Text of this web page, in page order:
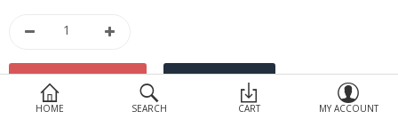
HOME SEARCH CART MY ACCOUNT